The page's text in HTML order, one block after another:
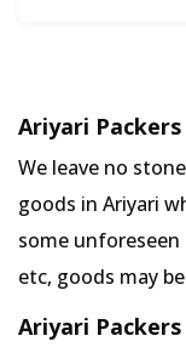
Ariyari
We leave no
goods in Ariyari
some
etc, goods may
Ariyari